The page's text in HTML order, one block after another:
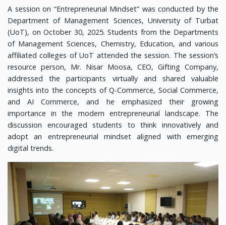
A session on “Entrepreneurial Mindset” was conducted by the
Department of Management Sciences, University of Turbat
(UoT), on October 30, 2025. Students from the Departments
of Management Sciences, Chemistry, Education, and various
affiliated colleges of UoT attended the session. The session’s
resource person, Mr. Nisar Moosa, CEO, Gifting Company,
addressed the participants virtually and shared valuable
insights into the concepts of Q-Commerce, Social Commerce,
and AI Commerce, and he emphasized their growing
importance in the modern entrepreneurial landscape. The
discussion encouraged students to think innovatively and
adopt an entrepreneurial mindset aligned with emerging
digital trends.